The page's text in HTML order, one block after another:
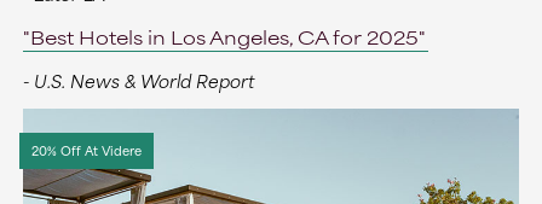
"Best Hotels in Los Angeles, CA for 2025"
- U.S. News & World Report
20% Off At Videre